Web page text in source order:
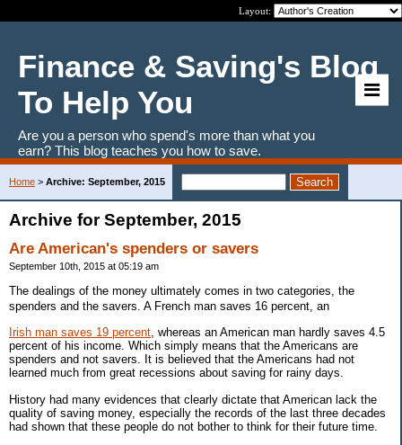
Layout:
Finance & Saving's Blog
To Help You
Are you a person who spend's more than what you
earn? This blog teaches you how to save.
Home > Archive: September, 2015
Archive for September, 2015
Are American's spenders or savers
September 10th, 2015 at 05:19 am
The dealings of the money ultimately comes in two categories, the
spenders and the savers. A French man saves 16 percent, an
Irish man saves 19 percent , whereas an American man hardly saves 4.5
percent of his income. Which simply means that the Americans are
spenders and not savers. It is believed that the Americans had not
learned much from great recessions about saving for rainy days.
History had many evidences that clearly dictate that American lack the
quality of saving money, especially the records of the last three decades
had shown that these people do not bother to think for their future time.